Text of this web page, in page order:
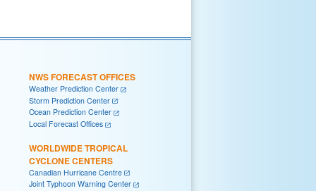
NWS FORECAST OFFICES
Weather Prediction Center
Storm Prediction Center
Ocean Prediction Center
Local Forecast Offices
WORLDWIDE TROPICAL
CYCLONE CENTERS
Canadian Hurricane Centre
Joint Typhoon Warning Center